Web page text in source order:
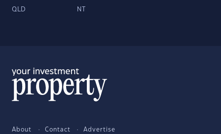
QLD NT
About Contact Advertise